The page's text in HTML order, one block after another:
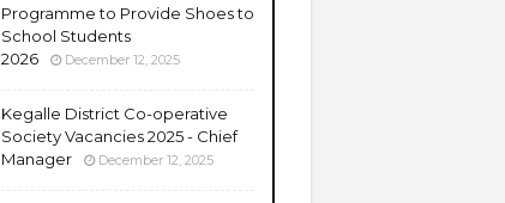
Programme to Provide Shoes to
School Students
2026
December 12, 2025
Kegalle District Co-operative
Society Vacancies 2025 - Chief
Manager
December 12, 2025